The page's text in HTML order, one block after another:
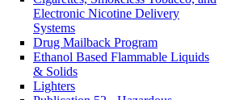
Electronic Nicotine Delivery
Systems
Drug Mailback Program
Ethanol Based Flammable Liquids
& Solids
Lighters